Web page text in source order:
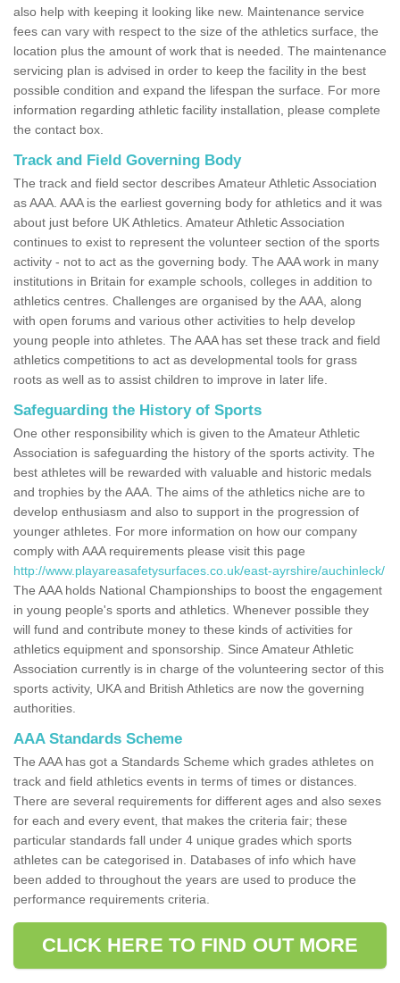
also help with keeping it looking like new. Maintenance service
fees can vary with respect to the size of the athletics surface, the
location plus the amount of work that is needed. The maintenance
servicing plan is advised in order to keep the facility in the best
possible condition and expand the lifespan the surface. For more
information regarding athletic facility installation, please complete
the contact box.
Track and Field Governing Body
The track and field sector describes Amateur Athletic Association
as AAA. AAA is the earliest governing body for athletics and it was
about just before UK Athletics. Amateur Athletic Association
continues to exist to represent the volunteer section of the sports
activity - not to act as the governing body. The AAA work in many
institutions in Britain for example schools, colleges in addition to
athletics centres. Challenges are organised by the AAA, along
with open forums and various other activities to help develop
young people into athletes. The AAA has set these track and field
athletics competitions to act as developmental tools for grass
roots as well as to assist children to improve in later life.
Safeguarding the History of Sports
One other responsibility which is given to the Amateur Athletic
Association is safeguarding the history of the sports activity. The
best athletes will be rewarded with valuable and historic medals
and trophies by the AAA. The aims of the athletics niche are to
develop enthusiasm and also to support in the progression of
younger athletes. For more information on how our company
comply with AAA requirements please visit this page
http://www.playareasafetysurfaces.co.uk/east-ayrshire/auchinleck/
The AAA holds National Championships to boost the engagement
in young people's sports and athletics. Whenever possible they
will fund and contribute money to these kinds of activities for
athletics equipment and sponsorship. Since Amateur Athletic
Association currently is in charge of the volunteering sector of this
sports activity, UKA and British Athletics are now the governing
authorities.
AAA Standards Scheme
The AAA has got a Standards Scheme which grades athletes on
track and field athletics events in terms of times or distances.
There are several requirements for different ages and also sexes
for each and every event, that makes the criteria fair; these
particular standards fall under 4 unique grades which sports
athletes can be categorised in. Databases of info which have
been added to throughout the years are used to produce the
performance requirements criteria.
CLICK HERE TO FIND OUT MORE